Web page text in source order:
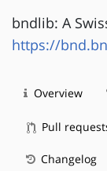
bndlib: A
https://
Overview
Pull
Changelog